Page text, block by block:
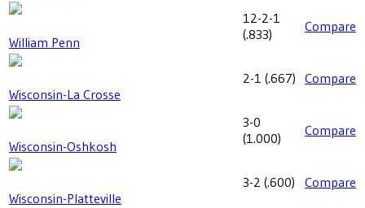
William Penn
12-2-1
(.833) Compare
Wisconsin-La Crosse
2-1 (.667) Compare
Wisconsin-Oshkosh
3-0
(1.000) Compare
Wisconsin-Platteville
3-2 (.600) Compare